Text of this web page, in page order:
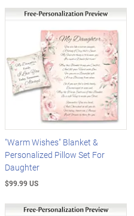
"Warm Wishes" Blanket &
Personalized Pillow Set For
Daughter
$99.99 US